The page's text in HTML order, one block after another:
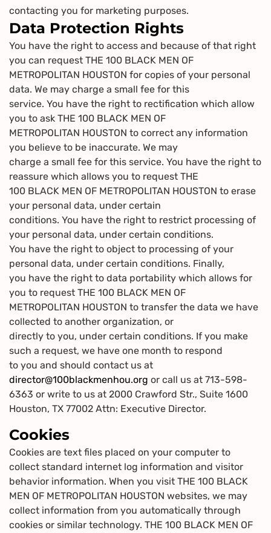
contacting you for marketing purposes.
Data Protection Rights
You have the right to access and because of that right
you can request THE 100 BLACK MEN OF
METROPOLITAN HOUSTON for copies of your personal
data. We may charge a small fee for this
service. You have the right to rectification which allow
you to ask THE 100 BLACK MEN OF
METROPOLITAN HOUSTON to correct any information
you believe to be inaccurate. We may
charge a small fee for this service. You have the right to
reassure which allows you to request THE
100 BLACK MEN OF METROPOLITAN HOUSTON to erase
your personal data, under certain
conditions. You have the right to restrict processing of
your personal data, under certain conditions.
You have the right to object to processing of your
personal data, under certain conditions. Finally,
you have the right to data portability which allows for
you to request THE 100 BLACK MEN OF
METROPOLITAN HOUSTON to transfer the data we have
collected to another organization, or
directly to you, under certain conditions. If you make
such a request, we have one month to respond
to you and should contact us at
director@100blackmenhou.org or call us at 713-598-
6363 or write to us at 2000 Crawford Str., Suite 1600
Houston, TX 77002 Attn: Executive Director.
Cookies
Cookies are text files placed on your computer to
collect standard internet log information and visitor
behavior information. When you visit THE 100 BLACK
MEN OF METROPOLITAN HOUSTON websites, we may
collect information from you automatically through
cookies or similar technology. THE 100 BLACK MEN OF